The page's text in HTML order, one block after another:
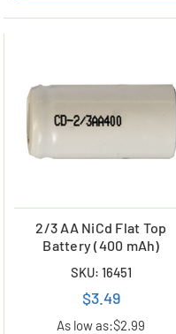
2/3 AA NiCd Flat Top
Battery (400 mAh)
SKU: 16451
$3.49
As low as:$2.99